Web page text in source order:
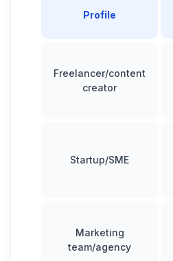
Profile
Freelancer/content
creator
Startup/SME
Marketing
team/agency